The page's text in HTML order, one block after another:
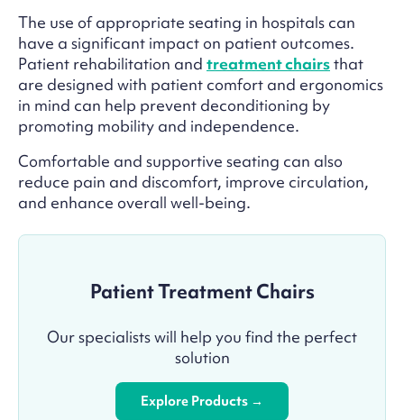
The use of appropriate seating in hospitals can
have a significant impact on patient outcomes.
Patient rehabilitation and treatment chairsthat
are designed with patient comfort and ergonomics
in mind can help prevent deconditioning by
promoting mobility and independence.
Comfortable and supportive seating can also
reduce pain and discomfort, improve circulation,
and enhance overall well-being.
Patient Treatment Chairs
Our specialists will help you find the perfect
solution
Explore Products →